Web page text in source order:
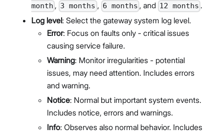
month , 3 months , 6 months , and 12 months .
Log level: Select the gateway system log level.
Error: Focus on faults only - critical issues
causing service failure.
Warning: Monitor irregularities - potential
issues, may need attention. Includes errors
and warning.
Notice: Normal but important system events.
Includes notice, errors and warnings.
Info: Observes also normal behavior. Includes